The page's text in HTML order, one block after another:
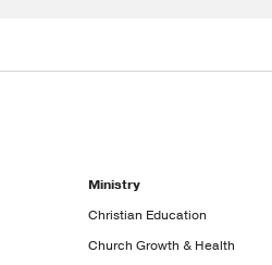
Ministry
Christian Education
Church Growth & Health